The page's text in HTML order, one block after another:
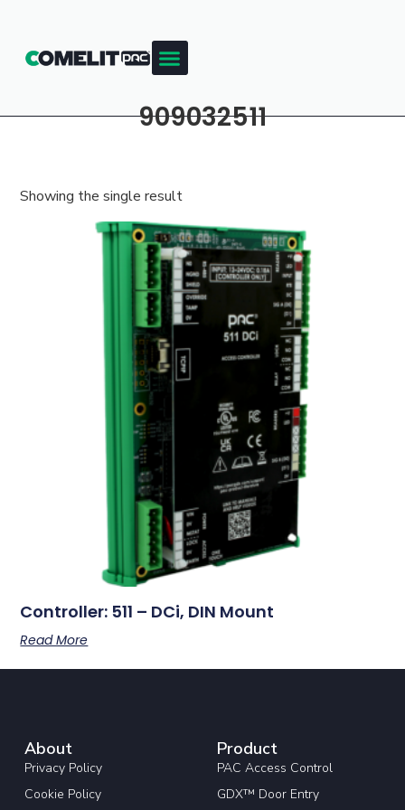
909032511
Showing the single result
Controller: 511 – DCi, DIN Mount
Read More
About
Privacy Policy
Cookie Policy
Product
PAC Access Control
GDX™ Door Entry